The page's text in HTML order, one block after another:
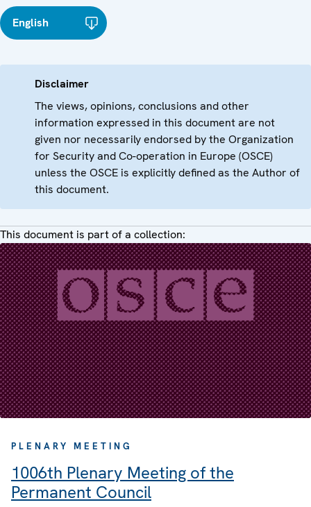
English
Disclaimer
The views, opinions, conclusions and other
information expressed in this document are not
given nor necessarily endorsed by the Organization
for Security and Co-operation in Europe (OSCE)
unless the OSCE is explicitly defined as the Author of
this document.
This document is part of a collection:
PLENARY MEETING
1006th Plenary Meeting of the
Permanent Council